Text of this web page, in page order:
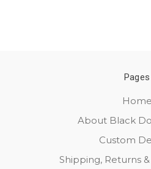
Pages
Home
About Black
Custom
Shipping, Returns